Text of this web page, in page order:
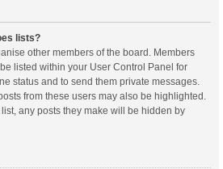
lists?
other members of the board. Members
listed within your User Control Panel for
status and to send them private messages.
from these users may also be highlighted.
any posts they make will be hidden by